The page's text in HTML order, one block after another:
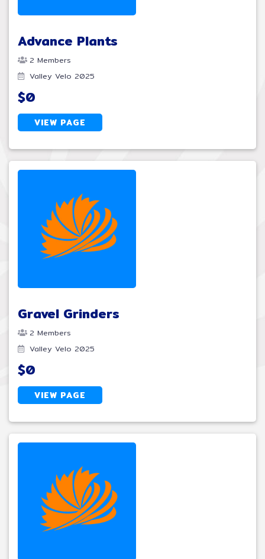
Advance Plants
2 Members
Valley Velo 2025
$0
VIEW PAGE
Gravel Grinders
2 Members
Valley Velo 2025
$0
VIEW PAGE